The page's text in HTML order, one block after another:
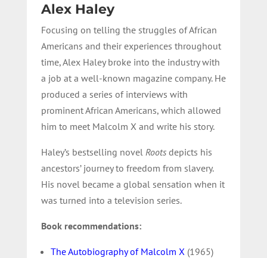
Alex Haley
Focusing on telling the struggles of African
Americans and their experiences throughout
time, Alex Haley broke into the industry with
a job at a well-known magazine company. He
produced a series of interviews with
prominent African Americans, which allowed
him to meet Malcolm X and write his story.
Haley’s bestselling novel Rootsdepicts his
ancestors’ journey to freedom from slavery.
His novel became a global sensation when it
was turned into a television series.
Book recommendations:
The Autobiography of Malcolm X (1965)